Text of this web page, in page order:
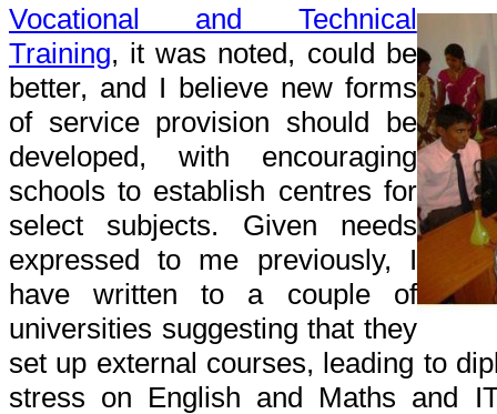
Vocational and Technical
Training, it was noted, could be
better, and I believe new forms
of service provision should be
developed, with encouraging
schools to establish centres for
select subjects. Given needs
expressed to me previously, I
have written to a couple of
universities suggesting that they
set up external courses, leading to
stress on English and Maths and